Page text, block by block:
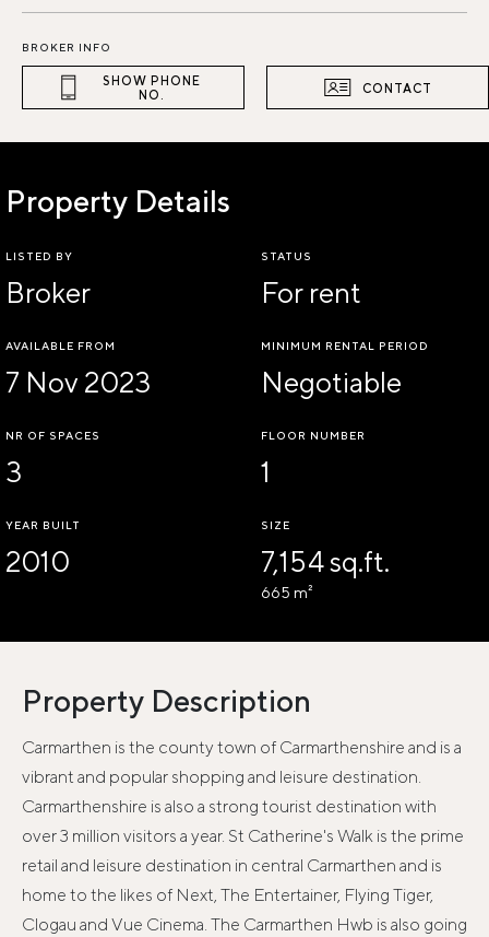
BROKER INFO
SHOW PHONE
NO.
CONTACT
Property Details
LISTED BY
Broker
STATUS
For rent
AVAILABLE FROM
7 Nov 2023
MINIMUM RENTAL PERIOD
Negotiable
NR OF SPACES
3
FLOOR NUMBER
1
YEAR BUILT
2010
SIZE
7,154 sq.ft.
665 m²
Property Description
Carmarthen is the county town of Carmarthenshire and is a
vibrant and popular shopping and leisure destination.
Carmarthenshire is also a strong tourist destination with
over 3 million visitors a year. St Catherine's Walk is the prime
retail and leisure destination in central Carmarthen and is
home to the likes of Next, The Entertainer, Flying Tiger,
Clogau and Vue Cinema. The Carmarthen Hwb is also going